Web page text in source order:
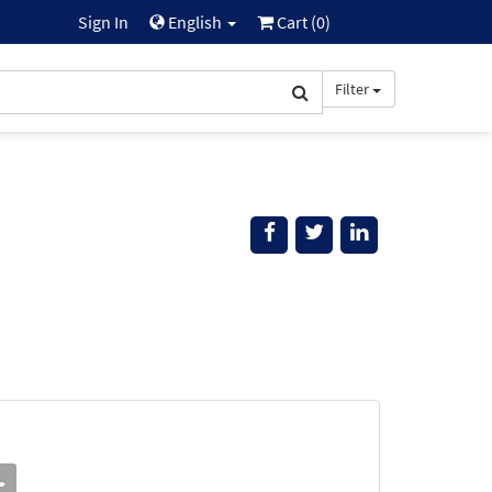
Sign In English Cart (0)
Filter